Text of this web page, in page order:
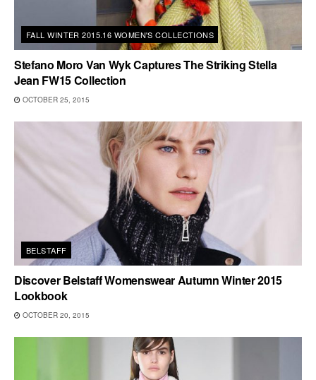
FALL WINTER 2015.16 WOMEN'S COLLECTIONS
Stefano Moro Van Wyk Captures The Striking Stella
Jean FW15 Collection
OCTOBER 25, 2015
BELSTAFF
Discover Belstaff Womenswear Autumn Winter 2015
Lookbook
OCTOBER 20, 2015